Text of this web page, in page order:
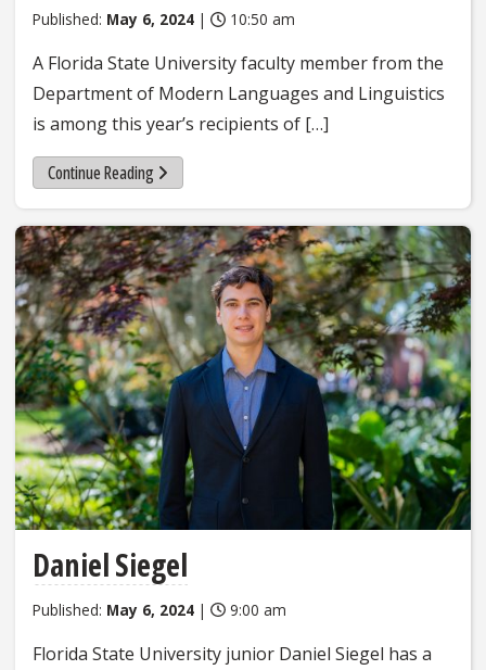
Published: May 6, 2024 | 10:50 am
A Florida State University faculty member from the
Department of Modern Languages and Linguistics
is among this year’s recipients of […]
Continue Reading
Daniel Siegel
Published: May 6, 2024 | 9:00 am
Florida State University junior Daniel Siegel has a